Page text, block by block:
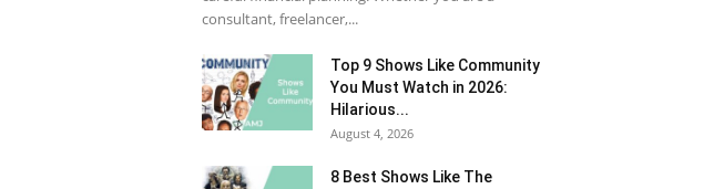
consultant, freelancer,...
Top 9 Shows Like Community
You Must Watch in 2026:
Hilarious...
August 4, 2026
8 Best Shows Like The